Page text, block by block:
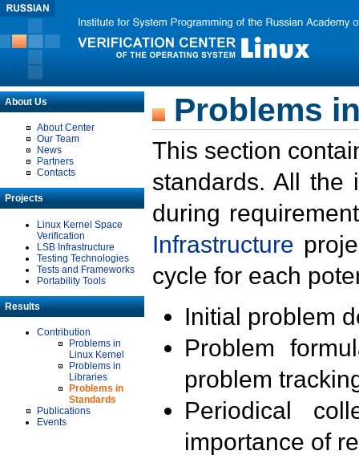
About Us
About Center
Our Team
News
Partners
Contacts
Projects
Linux Kernel Space
Verification
LSB Infrastructure
Testing Technologies
Tests and Frameworks
Portability Tools
Results
Contribution
Problems in
Linux Kernel
Problems in
Libraries
Problems in
Standards
Publications
Events
Problems
This section
standards. All the
during
Infrastructure
cycle for each
Initial problem
Problem
problem
Periodical
importance of